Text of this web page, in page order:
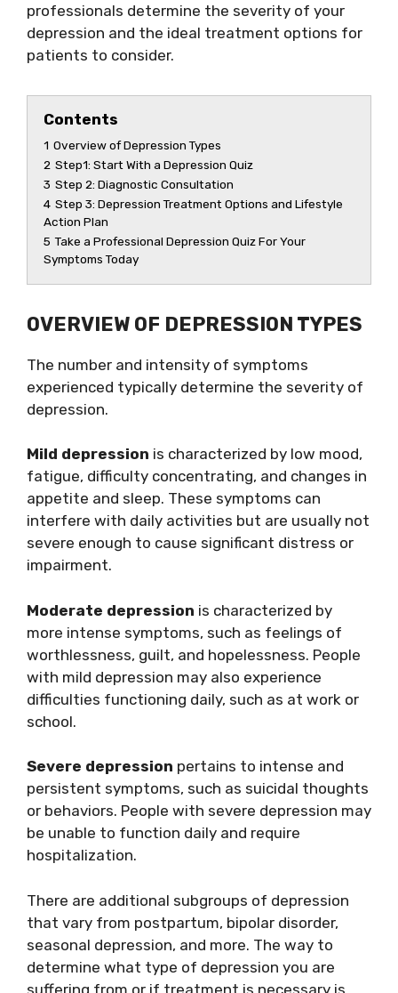
professionals determine the severity of your
depression and the ideal treatment options for
patients to consider.
Contents
1 Overview of Depression Types
2 Step1: Start With a Depression Quiz
3 Step 2: Diagnostic Consultation
4 Step 3: Depression Treatment Options and Lifestyle
Action Plan
5 Take a Professional Depression Quiz For Your
Symptoms Today
OVERVIEW OF DEPRESSION TYPES
The number and intensity of symptoms
experienced typically determine the severity of
depression.
Mild depression is characterized by low mood,
fatigue, difficulty concentrating, and changes in
appetite and sleep. These symptoms can
interfere with daily activities but are usually not
severe enough to cause significant distress or
impairment.
Moderate depression is characterized by
more intense symptoms, such as feelings of
worthlessness, guilt, and hopelessness. People
with mild depression may also experience
difficulties functioning daily, such as at work or
school.
Severe depression pertains to intense and
persistent symptoms, such as suicidal thoughts
or behaviors. People with severe depression may
be unable to function daily and require
hospitalization.
There are additional subgroups of depression
that vary from postpartum, bipolar disorder,
seasonal depression, and more. The way to
determine what type of depression you are
suffering from or if treatment is necessary is